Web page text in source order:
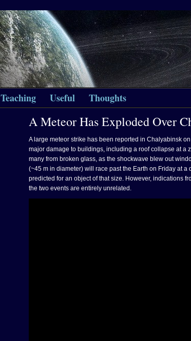
Teaching Useful Thoughts
A Meteor Has Exploded Over
A large meteor strike has been reported in Chalyabinsk
major damage to buildings, including a roof collapse at a
many from broken glass, as the shockwave blew out
(~45 m in diameter) will race past the Earth on Friday at
predicted for an object of that size. However, indications
the two events are entirely unrelated.